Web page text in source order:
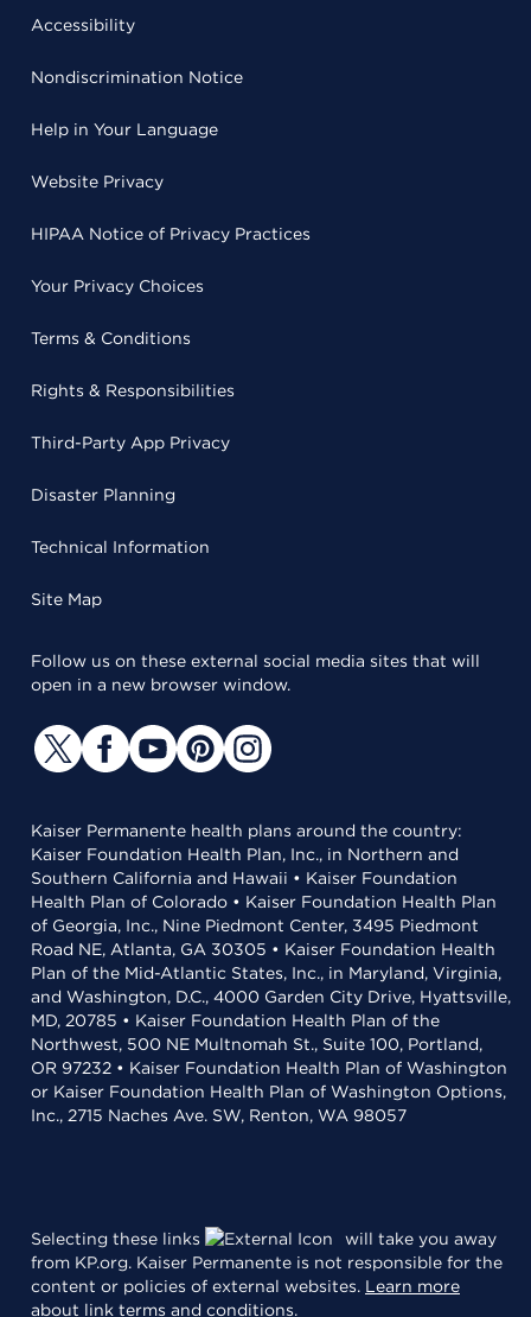
Accessibility
Nondiscrimination Notice
Help in Your Language
Website Privacy
HIPAA Notice of Privacy Practices
Your Privacy Choices
Terms & Conditions
Rights & Responsibilities
Third-Party App Privacy
Disaster Planning
Technical Information
Site Map
Follow us on these external social media sites that will
open in a new browser window.
Kaiser Permanente health plans around the country:
Kaiser Foundation Health Plan, Inc., in Northern and
Southern California and Hawaii • Kaiser Foundation
Health Plan of Colorado • Kaiser Foundation Health Plan
of Georgia, Inc., Nine Piedmont Center, 3495 Piedmont
Road NE, Atlanta, GA 30305 • Kaiser Foundation Health
Plan of the Mid-Atlantic States, Inc., in Maryland, Virginia,
and Washington, D.C., 4000 Garden City Drive, Hyattsville,
MD, 20785 • Kaiser Foundation Health Plan of the
Northwest, 500 NE Multnomah St., Suite 100, Portland,
OR 97232 • Kaiser Foundation Health Plan of Washington
or Kaiser Foundation Health Plan of Washington Options,
Inc., 2715 Naches Ave. SW, Renton, WA 98057
Selecting these links
will take you away
from KP.org. Kaiser Permanente is not responsible for the
content or policies of external websites. Learn more
about link terms and conditions.